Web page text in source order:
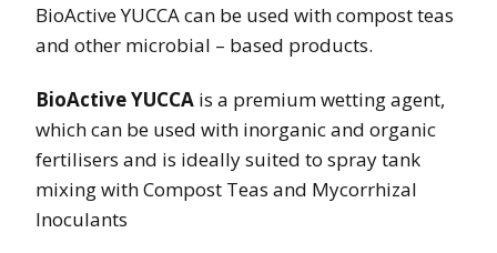
BioActive YUCCA can be used with compost teas
and other microbial – based products.
BioActive YUCCA is a premium wetting agent,
which can be used with inorganic and organic
fertilisers and is ideally suited to spray tank
mixing with Compost Teas and Mycorrhizal
Inoculants